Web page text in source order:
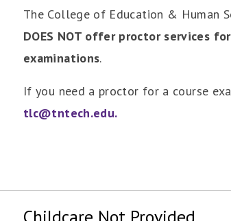
The College of Education & Human
DOES NOT offer proctor services
examinations.
If you need a proctor for a course
tlc@tntech.edu.